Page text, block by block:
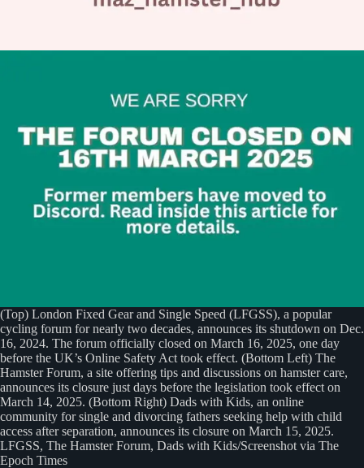
(Top) London Fixed Gear and Single Speed (LFGSS), a popular
cycling forum for nearly two decades, announces its shutdown on Dec.
16, 2024. The forum officially closed on March 16, 2025, one day
before the UK’s Online Safety Act took effect. (Bottom Left) The
Hamster Forum, a site offering tips and discussions on hamster care,
announces its closure just days before the legislation took effect on
March 14, 2025. (Bottom Right) Dads with Kids, an online
community for single and divorcing fathers seeking help with child
access after separation, announces its closure on March 15, 2025.
LFGSS, The Hamster Forum, Dads with Kids/Screenshot via The
Epoch Times